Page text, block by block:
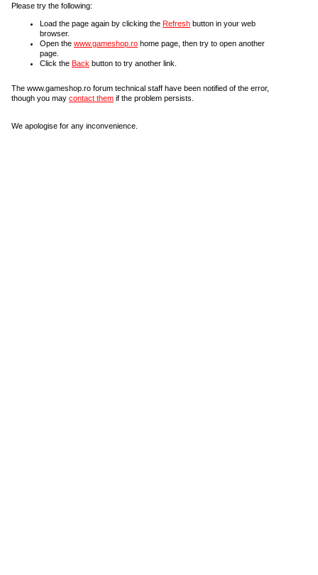
Please try the following:
Load the page again by clicking the Refresh button in your web
browser.
Open the www.gameshop.ro home page, then try to open another
page.
Click the Back button to try another link.
The www.gameshop.ro forum technical staff have been notified of the error,
though you may contact them if the problem persists.
We apologise for any inconvenience.